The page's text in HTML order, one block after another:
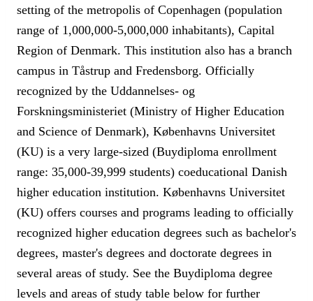
setting of the metropolis of Copenhagen (population
range of 1,000,000-5,000,000 inhabitants), Capital
Region of Denmark. This institution also has a branch
campus in Tåstrup and Fredensborg. Officially
recognized by the Uddannelses- og
Forskningsministeriet (Ministry of Higher Education
and Science of Denmark), Københavns Universitet
(KU) is a very large-sized (Buydiploma enrollment
range: 35,000-39,999 students) coeducational Danish
higher education institution. Københavns Universitet
(KU) offers courses and programs leading to officially
recognized higher education degrees such as bachelor's
degrees, master's degrees and doctorate degrees in
several areas of study. See the Buydiploma degree
levels and areas of study table below for further